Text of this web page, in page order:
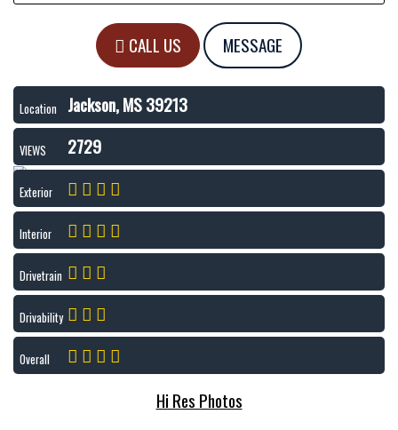
CALL US MESSAGE
Location Jackson, MS 39213
VIEWS 2729
Exterior
Interior
Drivetrain
Drivability
Overall
Hi Res Photos